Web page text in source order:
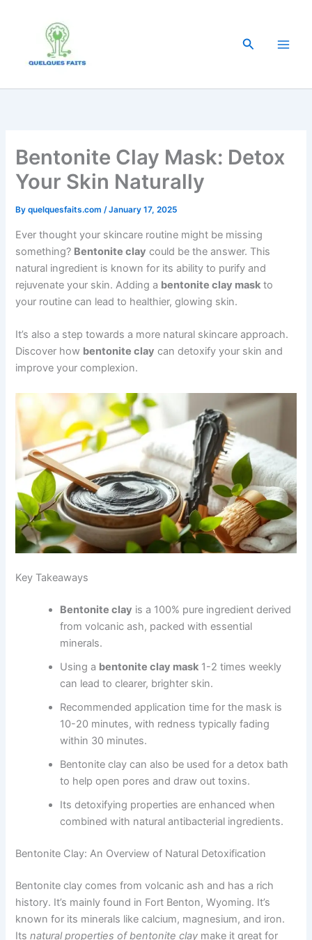
Search
Bentonite Clay Mask: Detox
Your Skin Naturally
Byquelquesfaits.com/January 17, 2025
Ever thought your skincare routine might be missing
something? Bentonite clay could be the answer. This
natural ingredient is known for its ability to purify and
rejuvenate your skin. Adding a bentonite clay mask to
your routine can lead to healthier, glowing skin.
It’s also a step towards a more natural skincare approach.
Discover how bentonite clay can detoxify your skin and
improve your complexion.
Key Takeaways
Bentonite clay is a 100% pure ingredient derived
from volcanic ash, packed with essential
minerals.
Using a bentonite clay mask 1-2 times weekly
can lead to clearer, brighter skin.
Recommended application time for the mask is
10-20 minutes, with redness typically fading
within 30 minutes.
Bentonite clay can also be used for a detox bath
to help open pores and draw out toxins.
Its detoxifying properties are enhanced when
combined with natural antibacterial ingredients.
Bentonite Clay: An Overview of Natural Detoxification
Bentonite clay comes from volcanic ash and has a rich
history. It’s mainly found in Fort Benton, Wyoming. It’s
known for its minerals like calcium, magnesium, and iron.
Itsnatural properties of bentonite clay make it great for